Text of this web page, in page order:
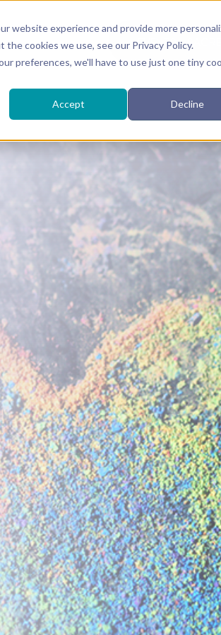
website experience and provide more
cookies we use, see our Privacy Policy.
preferences, we'll have to use just one tiny
Accept Decline
● EVENTS
Pleaseupdate your